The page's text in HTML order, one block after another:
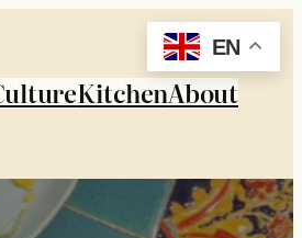
KitchenAbout
EN